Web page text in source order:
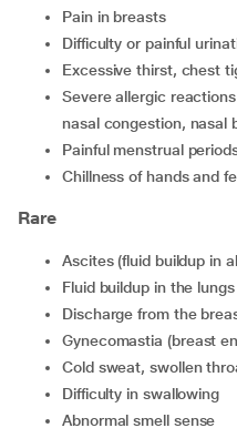
pain in breasts
difficulty or painful
excessive thirst, chest
severe allergic reactions (such as swollen face, itching,
nasal congestion, nasal
painful menstrual
chillness of hands and
Rare
ascites (fluid buildup in
fluid buildup in the lungs
discharge from the
gynecomastia (breast
cold sweat, swollen
difficulty in swallowing
abnormal smell sense